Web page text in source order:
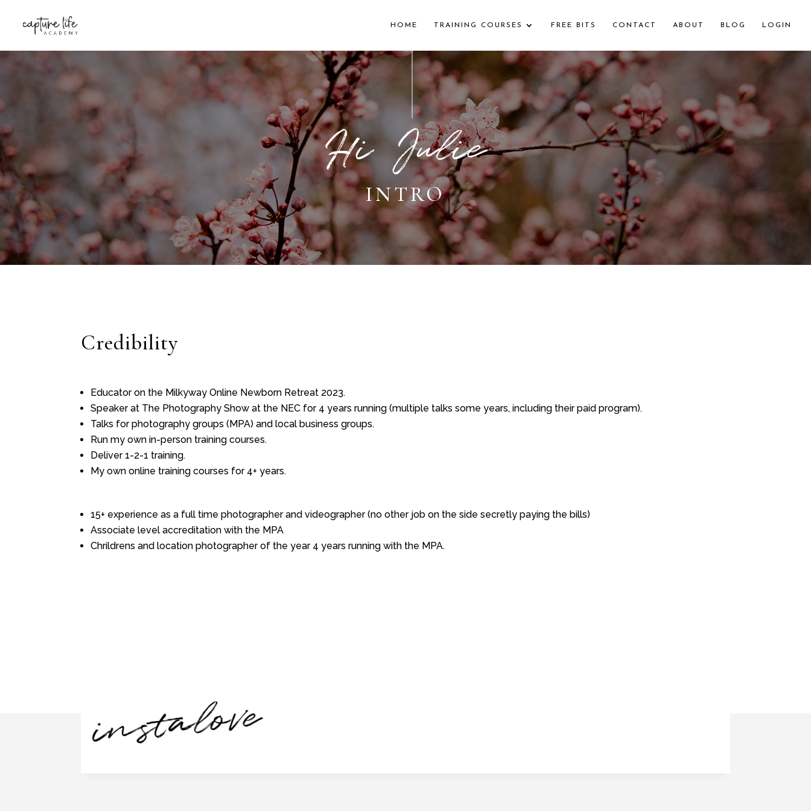
HOME TRAINING COURSES FREE BITS CONTACT ABOUT BLOG LOGIN
Hi Julie
INTRO
Credibility
Educator on the Milkyway Online Newborn Retreat 2023.
Speaker at The Photography Show at the NEC for 4 years running (multiple talks some years, including their paid program).
Talks for photography groups (MPA) and local business groups.
Run my own in-person training courses.
Deliver 1-2-1 training.
My own online training courses for 4+ years.
15+ experience as a full time photographer and videographer (no other job on the side secretly paying the bills)
Associate level accreditation with the MPA
Chrildrens and location photographer of the year 4 years running with the MPA.
instalove